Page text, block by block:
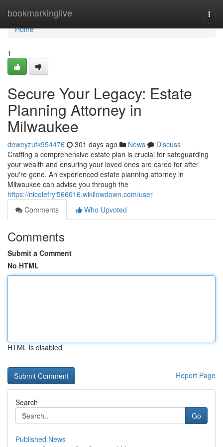
bookmarkinglive
Home
Home
1
Secure Your Legacy: Estate
Planning Attorney in
Milwaukee
deweyzutk954476 301 days ago News
Discuss
Crafting a comprehensive estate plan is crucial for safeguarding
your wealth and ensuring your loved ones are cared for after
you're gone. An experienced estate planning attorney in
Milwaukee can advise you through the
https://nicolefryi566016.wikilowdown.com/user
Comments
Who Upvoted
Comments
Submit a Comment
No HTML
HTML is disabled
Report Page
Search
Go
Published News